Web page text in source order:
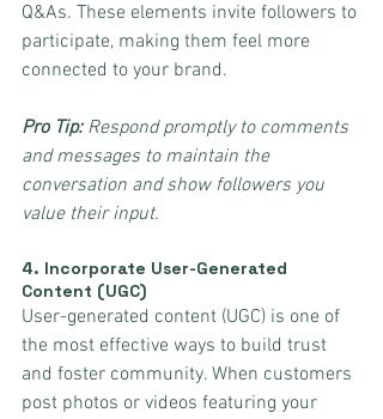
Q&As. These elements invite followers to
participate, making them feel more
connected to your brand.
Pro Tip: Respond promptly to comments
and messages to maintain the
conversation and show followers you
value their input.
4. Incorporate User-Generated
Content (UGC)
User-generated content (UGC) is one of
the most effective ways to build trust
and foster community. When customers
post photos or videos featuring your